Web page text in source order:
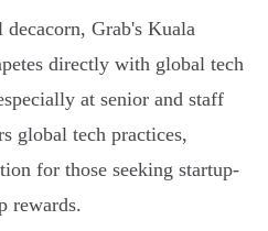
Grab's Kuala
directly with global tech
at senior and staff
global tech practices,
for those seeking startup-
rewards.